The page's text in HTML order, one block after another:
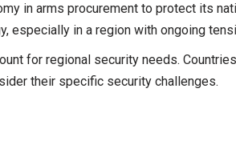
in arms procurement to protect its
especially in a region with ongoing
for regional security needs.
their specific security challenges.